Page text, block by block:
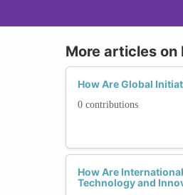
More articles
How Are Global
0 contributions
How Are
Technology and